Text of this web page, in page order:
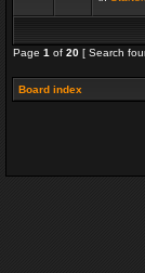
Page 1 of 20 [ Search
Board index